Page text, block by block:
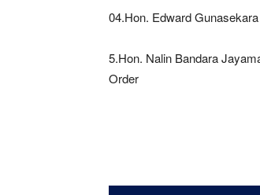
04.Hon. Edward
5.Hon. Nalin Bandara
Order